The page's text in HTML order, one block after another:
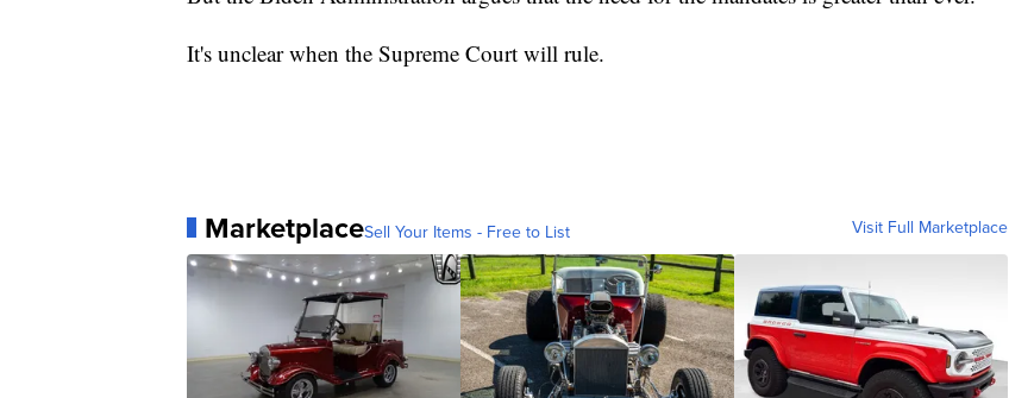
It's unclear when the Supreme Court will rule.
MarketplaceSell Your Items - Free to List Visit Full Marketplace